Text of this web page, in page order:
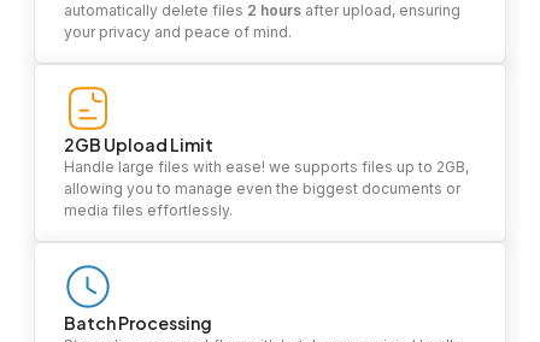
automatically delete files 2 hours after upload, ensuring
your privacy and peace of mind.
2GB Upload Limit
Handle large files with ease! we supports files up to 2GB,
allowing you to manage even the biggest documents or
media files effortlessly.
Batch Processing